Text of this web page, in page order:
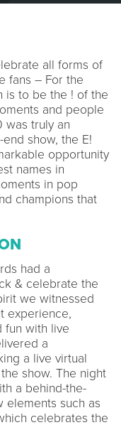
all forms of
fans – For the
is to be the ! of the
and people
was truly an
show, the E!
opportunity
names in
in pop
champions that
had a
& celebrate the
we witnessed
experience,
fun with live
a
a live virtual
show. The night
a behind-the-
elements such as
celebrates the